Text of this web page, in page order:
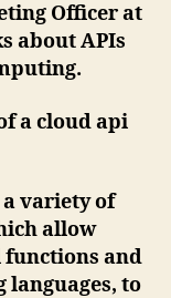
Officer at
about APIs
a cloud api
a variety of
allow
functions and
to